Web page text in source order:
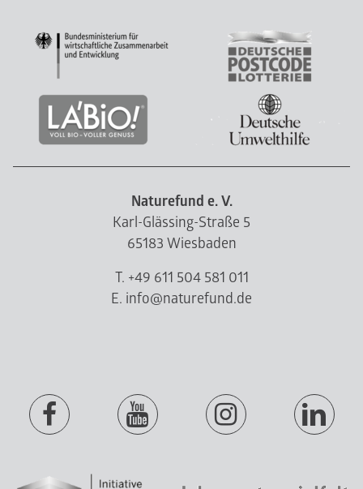
Naturefund e. V.
Karl-Glässing-Straße 5
65183 Wiesbaden
T. +49 611 504 581 011
E. info@naturefund.de